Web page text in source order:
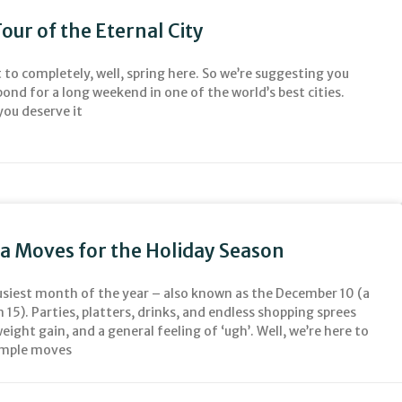
of the Eternal City
completely, well, spring here. So we’re suggesting you
for a long weekend in one of the world’s best cities.
deserve it
Moves for the Holiday Season
month of the year – also known as the December 10 (a
15). Parties, platters, drinks, and endless shopping sprees
gain, and a general feeling of ‘ugh’. Well, we’re here to
moves